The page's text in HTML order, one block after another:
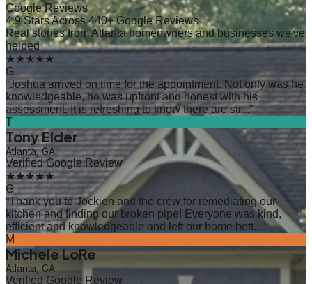
Google Reviews
4.9 Stars Across 440+ Google Reviews
Real stories from Atlanta homeowners and businesses we've
helped
★★★★★
G
“Joshua arrived on time for the appointment. Not only was he
knowledgeable, he was upfront and honest with his
assessment. It is refreshing to know there are sti...”
T
Tony Elder
Atlanta, GA
Verified Google Review
★★★★★
G
“Thank you to Jockien and the crew for remediating our
kitchen and finding our broken pipe! Everyone was kind,
efficient and knowledgeable and left our home bett...”
M
Michele LoRe
Atlanta, GA
Verified Google Review